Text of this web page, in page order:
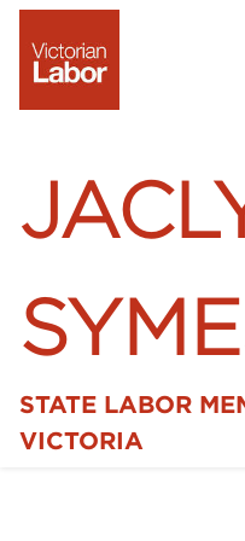
STATE LABOR
VICTORIA